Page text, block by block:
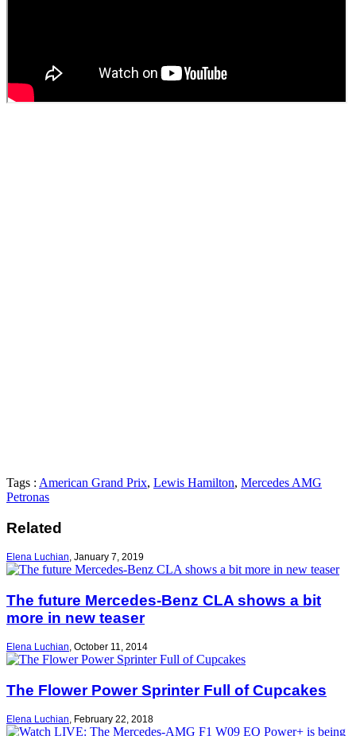
Tags : American Grand Prix, Lewis Hamilton, Mercedes AMG
Petronas
Related
Elena Luchian, January 7, 2019
The future Mercedes-Benz CLA shows a bit
more in new teaser
Elena Luchian, October 11, 2014
The Flower Power Sprinter Full of Cupcakes
Elena Luchian, February 22, 2018